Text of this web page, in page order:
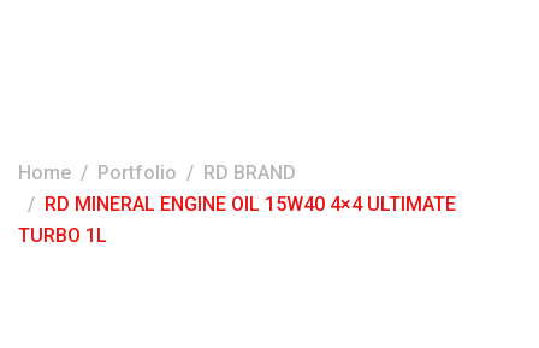
Home Portfolio
RD BRAND
RD MINERAL ENGINE OIL 15W40 4×4 ULTIMATE
TURBO 1L